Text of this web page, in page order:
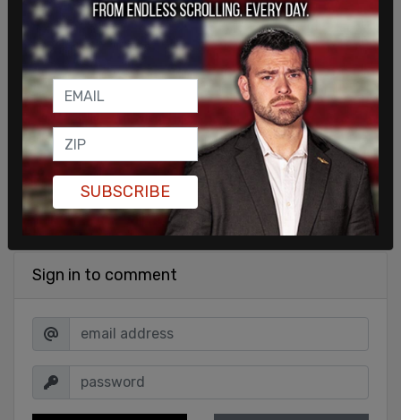
This is a breaking story and will be updated.
SHARE
Sign in to comment
SUBSCRIBE